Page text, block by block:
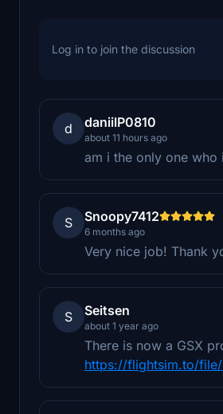
Log in to join the discussion
d daniilP0810
about 11 hours ago
am i the only one who
S Snoopy7412
6 months ago
Very nice job! Thank
S Seitsen
about 1 year ago
There is now a GSX
https://flightsim.to/